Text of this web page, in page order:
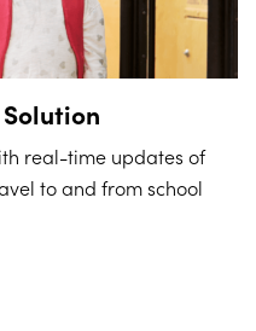
real-time updates of
to and from school